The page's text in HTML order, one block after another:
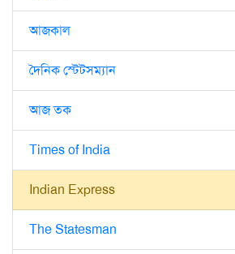
আজকাল
দৈনিক স্টেটসম্যান
আজ তক
Times of India
Indian Express
The Statesman